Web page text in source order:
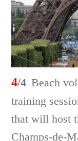
4/4 Beach
training
that will host
Champs-de-